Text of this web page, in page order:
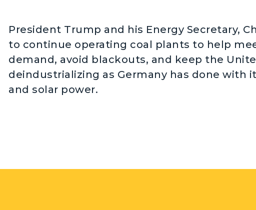
President Trump and his Energy Secretary,
to continue operating coal plants to help
demand, avoid blackouts, and keep the
deindustrializing as Germany has done with
and solar power.